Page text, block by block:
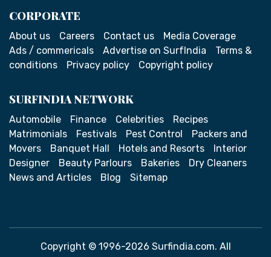
CORPORATE
About us Careers Contact us
Media Coverage
Ads / commericals
Advertise on SurfIndia
Terms &
conditions
Privacy policy Copyright policy
SURFINDIA NETWORK
Automobile Finance Celebrities
Recipes
Matrimonials
Festivals Pest Control
Packers and
Movers
Banquet Hall Hotels and Resorts
Interior
Designer
Beauty Parlours Bakeries
Dry Cleaners
News and Articles
Blog Sitemap
Copyright © 1996-2026 Surfindia.com. All